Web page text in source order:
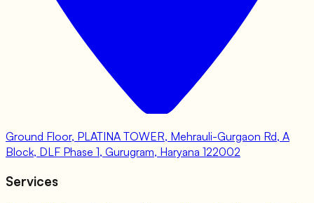
Ground Floor, PLATINA TOWER, Mehrauli-Gurgaon Rd, A
Block, DLF Phase 1, Gurugram, Haryana 122002
Services